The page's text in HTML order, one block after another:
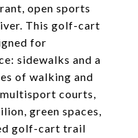
open sports
This golf-cart
for
sidewalks and a
of walking and
courts,
green spaces,
golf-cart trail